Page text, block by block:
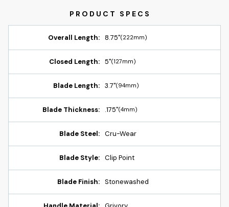
Overall Length: 8.75"(222mm)
Closed Length: 5"(127mm)
Blade Length: 3.7"(94mm)
Blade Thickness: .175"(4mm)
Blade Steel: Cru-Wear
Blade Style: Clip Point
Blade Finish: Stonewashed